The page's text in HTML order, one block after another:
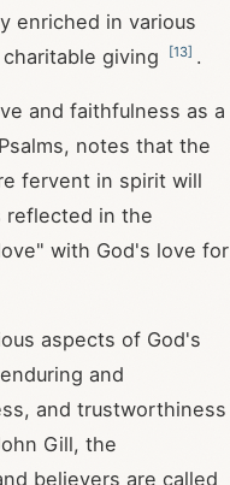
enriched in various
giving
[13] .
and faithfulness as a
notes that the
fervent in spirit will
reflected in the
with God's love for
aspects of God's
and
and trustworthiness
Gill, the
believers are called